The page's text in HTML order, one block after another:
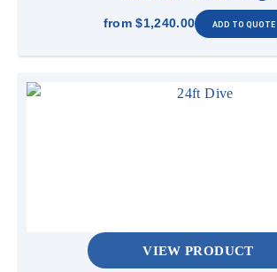
from $1,240.00
VIEW PRODUCT